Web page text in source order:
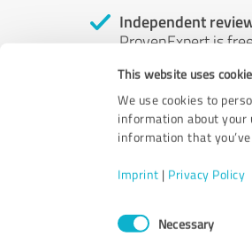
This website uses
We use cookies to
information about
information that
Imprint | Privacy Policy
ConsentNecessary
Independent
ProvenExpert is
by money or by any